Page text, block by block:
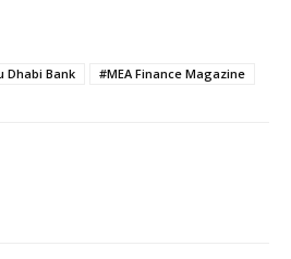
Dhabi Bank #MEA Finance Magazine